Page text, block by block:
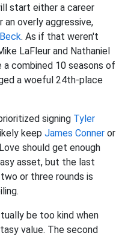
start either a career
an overly aggressive,
. As if that weren't
LaFleur and Nathaniel
combined 10 seasons of
a woeful 24th-place
signing Tyler
keep James Conner or
should get enough
asset, but the last
or three rounds is
be too kind when
value. The second